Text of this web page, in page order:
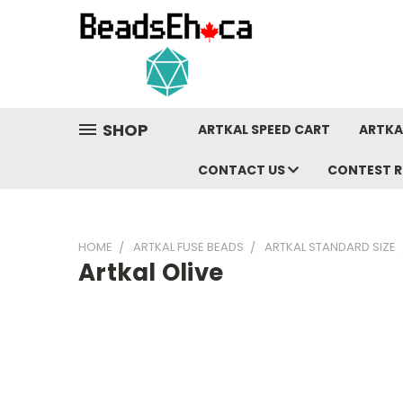
SHOP ARTKAL SPEED CART
CONTACT US CONTEST
HOME ARTKAL FUSE BEADS ARTKAL STANDARD SIZE
Artkal Olive